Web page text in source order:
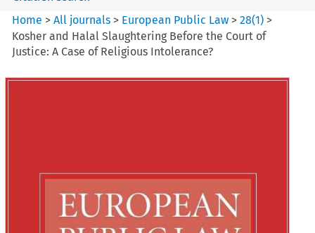
Home >All journals > European Public Law >28(1) >
Kosher and Halal Slaughtering Before the Court of
Justice: A Case of Religious Intolerance?